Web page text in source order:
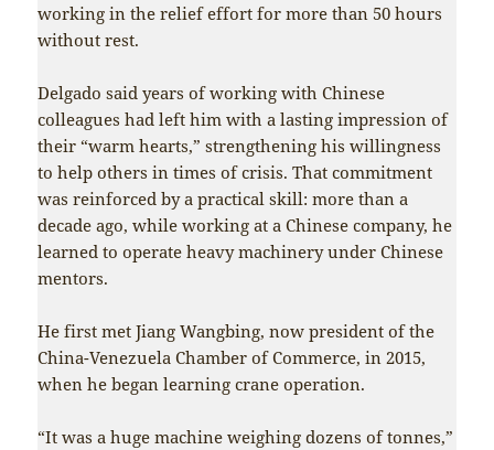
working in the relief effort for more than 50 hours
without rest.
Delgado said years of working with Chinese
colleagues had left him with a lasting impression of
their “warm hearts,” strengthening his willingness
to help others in times of crisis. That commitment
was reinforced by a practical skill: more than a
decade ago, while working at a Chinese company, he
learned to operate heavy machinery under Chinese
mentors.
He first met Jiang Wangbing, now president of the
China-Venezuela Chamber of Commerce, in 2015,
when he began learning crane operation.
“It was a huge machine weighing dozens of tonnes,”